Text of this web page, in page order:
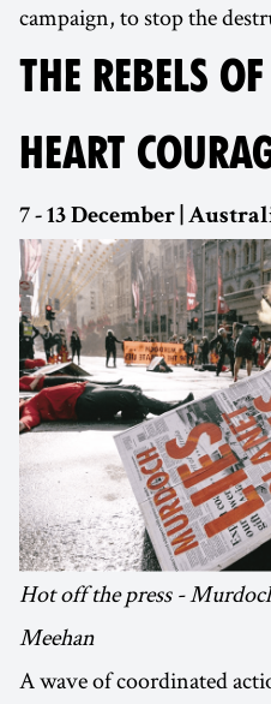
campaign, to stop the
THE REBELS
HEART
7 - 13 December |
Hot off the press -
Meehan
A wave of coordinated